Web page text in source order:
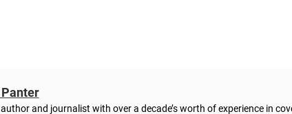
and journalist with over a decade’s worth of experience in